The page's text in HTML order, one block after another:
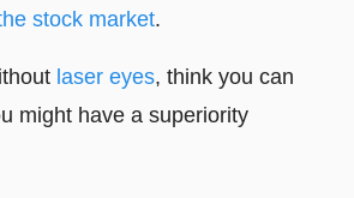
stock market.
laser eyes, think you can
might have a superiority